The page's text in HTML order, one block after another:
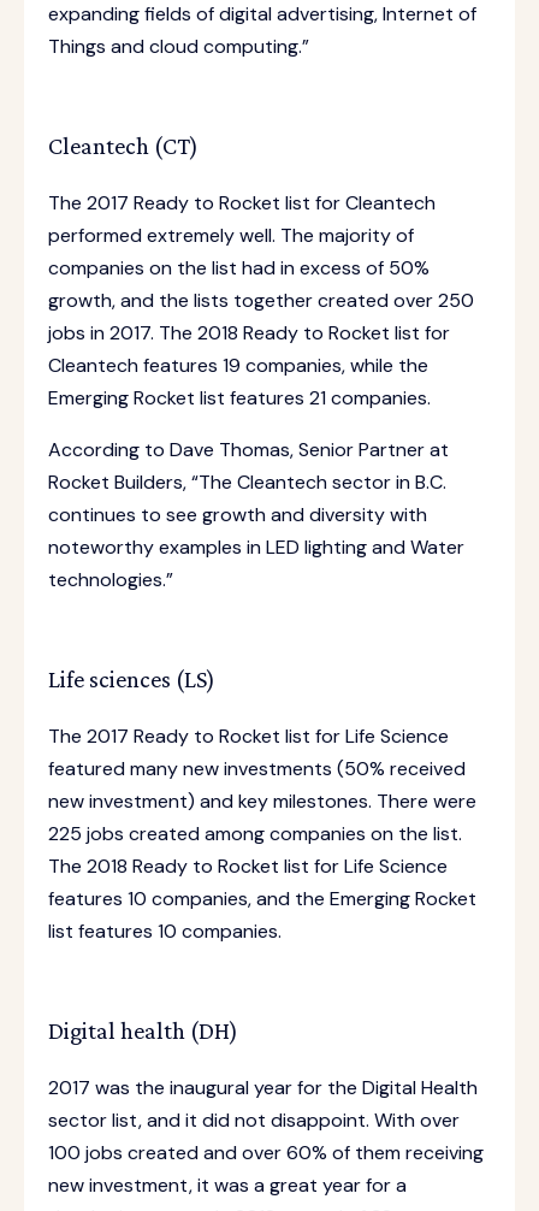
expanding fields of digital advertising, Internet of
Things and cloud computing.”
Cleantech (CT)
The 2017 Ready to Rocket list for Cleantech
performed extremely well. The majority of
companies on the list had in excess of 50%
growth, and the lists together created over 250
jobs in 2017. The 2018 Ready to Rocket list for
Cleantech features 19 companies, while the
Emerging Rocket list features 21 companies.
According to Dave Thomas, Senior Partner at
Rocket Builders, “The Cleantech sector in B.C.
continues to see growth and diversity with
noteworthy examples in LED lighting and Water
technologies.”
Life sciences (LS)
The 2017 Ready to Rocket list for Life Science
featured many new investments (50% received
new investment) and key milestones. There were
225 jobs created among companies on the list.
The 2018 Ready to Rocket list for Life Science
features 10 companies, and the Emerging Rocket
list features 10 companies.
Digital health (DH)
2017 was the inaugural year for the Digital Health
sector list, and it did not disappoint. With over
100 jobs created and over 60% of them receiving
new investment, it was a great year for a